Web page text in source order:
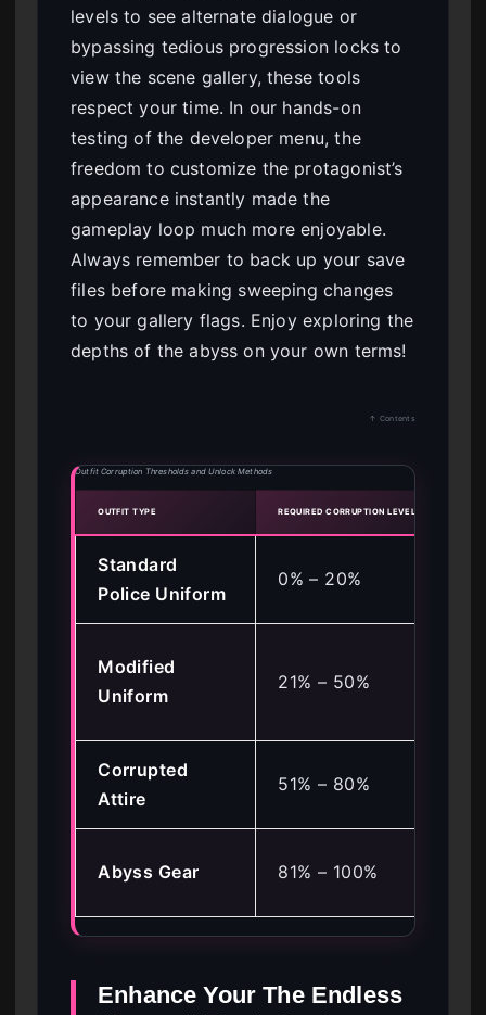
levels to see alternate dialogue or
bypassing tedious progression locks to
view the scene gallery, these tools
respect your time. In our hands-on
testing of the developer menu, the
freedom to customize the protagonist’s
appearance instantly made the
gameplay loop much more enjoyable.
Always remember to back up your save
files before making sweeping changes
to your gallery flags. Enjoy exploring the
depths of the abyss on your own terms!
↑ Contents
Outfit Corruption Thresholds and Unlock Methods
OUTFIT TYPE REQUIRED CORRUPTION LEVEL
Standard
Police Uniform
0% – 20%
Modified
Uniform
21% – 50%
Corrupted
Attire
51% – 80%
Abyss Gear 81% – 100%
Enhance Your The Endless